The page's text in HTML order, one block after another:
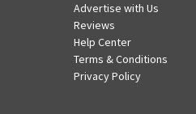
Advertise with Us
Reviews
Help Center
Terms & Conditions
Privacy Policy